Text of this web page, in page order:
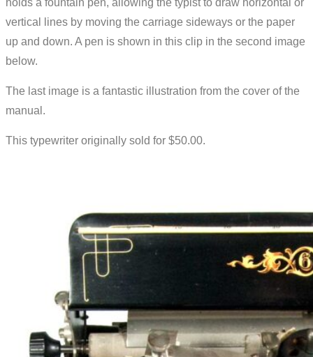
holds a fountain pen, allowing the typist to draw horizontal or
vertical lines by moving the carriage sideways or the paper
up and down. A pen is shown in this clip in the second image
below.
The last image is a fantastic illustration from the cover of the
manual.
This typewriter originally sold for $50.00.